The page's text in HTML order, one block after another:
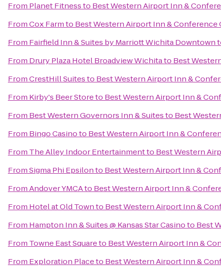
From Planet Fitnessto Best Western Airport Inn &
FromCox Farmto Best Western Airport Inn & Conference
From Fairfield Inn & Suites by Marriott Wichita Downtown
From Drury Plaza Hotel Broadview Wichitato Best
FromCrestHill Suitesto Best Western Airport Inn &
From Kirby's Beer Storeto Best Western Airport Inn &
From Best Western Governors Inn & Suitesto Best
From Bingo Casinoto Best Western Airport Inn &
From The Alley Indoor Entertainmentto Best Western
FromSigma Phi Epsilonto Best Western Airport Inn &
FromAndover YMCAto Best Western Airport Inn &
From Hotel at Old Townto Best Western Airport Inn &
From Hampton Inn & Suites @ Kansas Star Casinoto Best
From Towne East Squareto Best Western Airport Inn &
From Exploration Placeto Best Western Airport Inn &